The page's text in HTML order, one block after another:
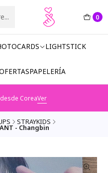
0
LIGHTSTICK
PAPELERÍA
CoreaVer
STRAYKIDS
- Changbin